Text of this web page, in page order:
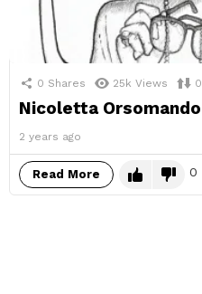
0 Shares 25k Views 0
Nicoletta Orsomando
2 years ago
Read More 0